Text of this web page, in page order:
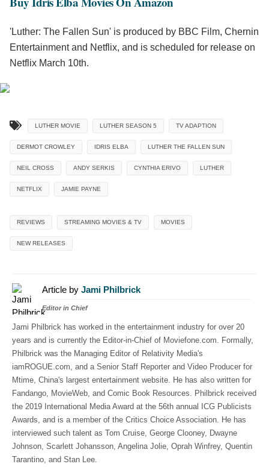
'Luther: The Fallen Sun' is produced by BBC Film, Chernin
Entertainment and Netflix, and is scheduled for release on
Netflix March 10th.
LUTHER MOVIE LUTHER SEASON 5 TV ADAPTION
DERMOT CROWLEY IDRIS ELBA LUTHER THE FALLEN SUN
NEIL CROSS ANDY SERKIS CYNTHIA ERIVO LUTHER
NETFLIX JAMIE PAYNE
REVIEWS STREAMING MOVIES & TV MOVIES
NEW RELEASES
Article by Jami Philbrick
Editor in Chief
Jami Philbrick has worked in the entertainment industry for over 20
years and is currently the Editor-in-Chief of Moviefone.com. Formally,
Philbrick was the Managing Editor of Relativity Media's
iamROGUE.com, and a Senior Staff Reporter and Video Producer for
Mtime, China's largest entertainment website. He has also written for
Fandango, MovieWeb, and Comic Book Resources. Philbrick received
the 2019 International Media Award at the 56th annual ICG Publicists
Awards, and is a member of the Critics Choice Association. He has
interviewed such talent as Tom Cruise, George Clooney, Dwayne
Johnson, Scarlett Johansson, Angelina Jolie, Oprah Winfrey, Quentin
Tarantino, and Stan Lee.